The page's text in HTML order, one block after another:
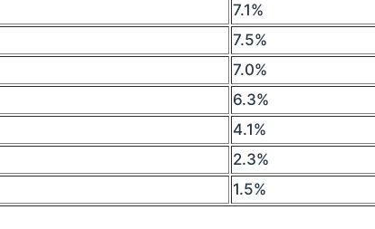
7.1%
7.5%
7.0%
6.3%
4.1%
2.3%
1.5%